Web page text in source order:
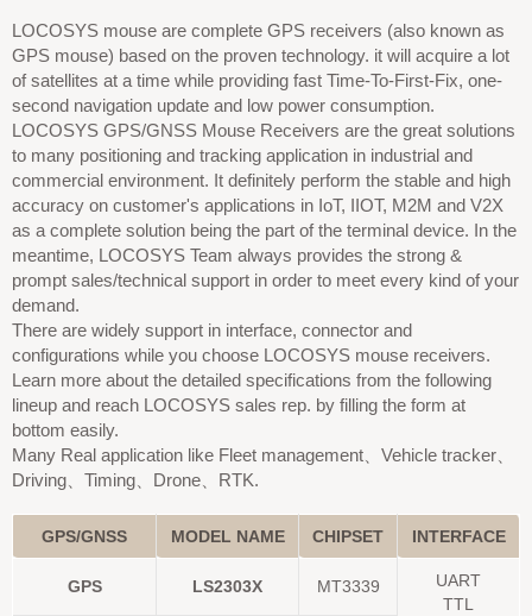
LOCOSYS mouse are complete GPS receivers (also known as
GPS mouse) based on the proven technology. it will acquire a lot
of satellites at a time while providing fast Time-To-First-Fix, one-
second navigation update and low power consumption.
LOCOSYS GPS/GNSS Mouse Receivers are the great solutions
to many positioning and tracking application in industrial and
commercial environment. It definitely perform the stable and high
accuracy on customer's applications in IoT, IIOT, M2M and V2X
as a complete solution being the part of the terminal device. In the
meantime, LOCOSYS Team always provides the strong &
prompt sales/technical support in order to meet every kind of your
demand.
There are widely support in interface, connector and
configurations while you choose LOCOSYS mouse receivers.
Learn more about the detailed specifications from the following
lineup and reach LOCOSYS sales rep. by filling the form at
bottom easily.
Many Real application like Fleet management、Vehicle tracker、
Driving、Timing、Drone、RTK.
GPS/GNSS MODEL NAME CHIPSET INTERFACE
GPS LS2303X MT3339
UART
TTL